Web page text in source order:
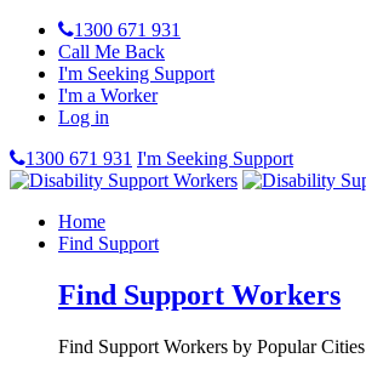
1300 671 931
Call Me Back
I'm Seeking Support
I'm a Worker
Log in
1300 671 931 I'm Seeking Support
Home
Find Support
Find Support Workers
Find Support Workers by Popular Cities